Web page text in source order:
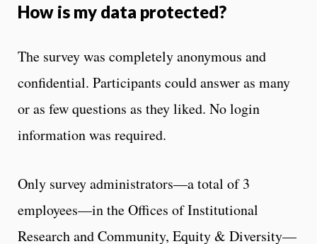
How is my data protected?
The survey was completely anonymous and
confidential. Participants could answer as many
or as few questions as they liked. No login
information was required.
Only survey administrators—a total of 3
employees—in the Offices of Institutional
Research and Community, Equity & Diversity—